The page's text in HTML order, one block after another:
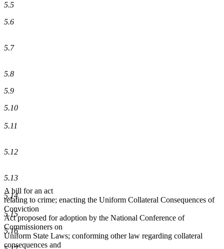
5.5
5.6
5.7
5.8
5.9
5.10
5.11
5.12
5.13
5.14
5.15
5.16
A bill for an act
relating to crime; enacting the Uniform Collateral Consequences of
Conviction
Act proposed for adoption by the National Conference of
Commissioners on
Uniform State Laws; conforming other law regarding collateral
consequences and